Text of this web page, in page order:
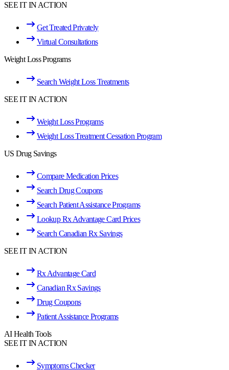
SEE IT IN ACTION
Get Treated Privately
Virtual Consultations
Weight Loss Programs
Search Weight Loss Treatments
SEE IT IN ACTION
Weight Loss Programs
Weight Loss Treatment Cessation Program
US Drug Savings
Compare Medication Prices
Search Drug Coupons
Search Patient Assistance Programs
Lookup Rx Advantage Card Prices
Search Canadian Rx Savings
SEE IT IN ACTION
Rx Advantage Card
Canadian Rx Savings
Drug Coupons
Patient Assistance Programs
AI Health Tools
SEE IT IN ACTION
Symptoms Checker